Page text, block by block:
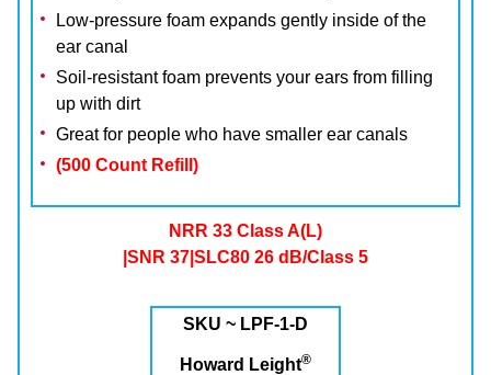
Low-pressure foam expands gently inside of the
ear canal
Soil-resistant foam prevents your ears from filling
up with dirt
Great for people who have smaller ear canals
(500 Count Refill)
NRR 33 Class A(L)
|SNR 37|SLC80 26 dB/Class 5
SKU ~ LPF-1-D
Howard Leight®